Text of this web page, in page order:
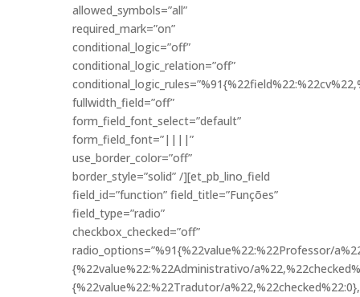
allowed_symbols=”all”
required_mark=”on”
conditional_logic=”off”
conditional_logic_relation=”off”
fullwidth_field=”off”
form_field_font_select=”default”
form_field_font=”||||”
use_border_color=”off”
border_style=”solid” /][et_pb_lino_field
field_id=”function” field_title=”Funções”
field_type=”radio”
checkbox_checked=”off”
radio_options=”%91{%22value%22:%22Professor/
{%22value%22:%22Administrativo/
{%22value%22:%22Tradutor/a%22,%22checked%22:0},